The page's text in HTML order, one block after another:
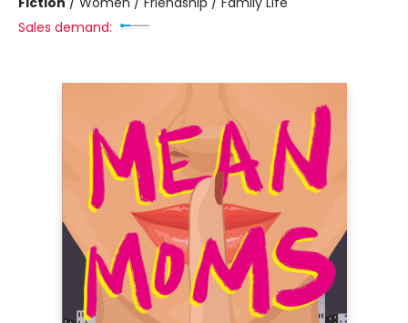
Sales demand: